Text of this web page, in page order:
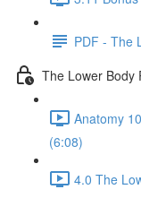
PDF - The
The Lower Body
Anatomy
(6:08)
4.0 The